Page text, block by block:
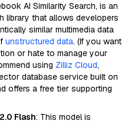
AI Similarity Search, is an
library that allows developers
similar multimedia data
unstructured data. (If you want
or hate to manage your
using Zilliz Cloud,
database service built on
offers a free tier supporting
Flash: This model is